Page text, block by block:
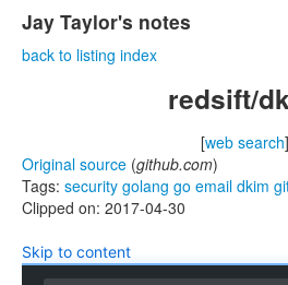
Jay Taylor's notes
back to listing index
redsift/
[web search]
Original source (github.com)
Tags: security golang go email dkim
Clipped on: 2017-04-30
Skip to content